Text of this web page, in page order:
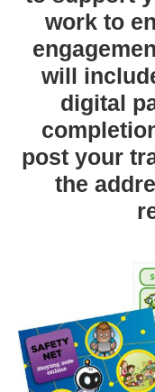
work to
will
digital
post your
the